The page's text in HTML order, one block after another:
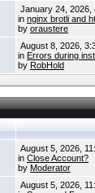
January 24, 2026,
in nginx brotli and
by oraustere
August 8, 2026,
in Errors during
by RobHold
August 5, 2026,
in Close Account?
by Moderator
August 5, 2026,